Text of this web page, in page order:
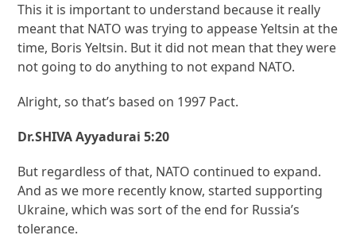
This it is important to understand because it really
meant that NATO was trying to appease Yeltsin at the
time, Boris Yeltsin. But it did not mean that they were
not going to do anything to not expand NATO.
Alright, so that’s based on 1997 Pact.
Dr.SHIVA Ayyadurai 5:20
But regardless of that, NATO continued to expand.
And as we more recently know, started supporting
Ukraine, which was sort of the end for Russia’s
tolerance.